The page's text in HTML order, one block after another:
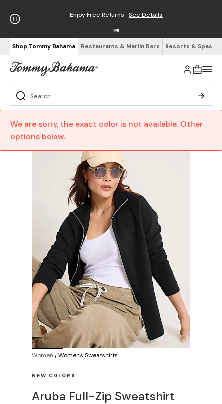
Enjoy Free Returns See Details
Shop Tommy Bahama Restaurants & Marlin Bars Resorts & Spas
We are sorry, the exact color is not available. Other
options below.
Women /Women's Sweatshirts
NEW COLORS
Aruba Full-Zip Sweatshirt